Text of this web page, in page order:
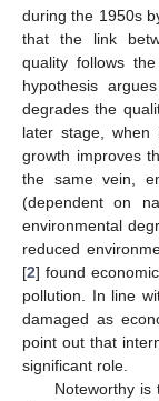
during the 1950s
that the link
quality follows
hypothesis
degrades the
later stage, when
growth improves
the same vein,
(dependent on
environmental
reduced
[2] found
pollution. In line
damaged as
point out that
significant role.
Noteworthy is